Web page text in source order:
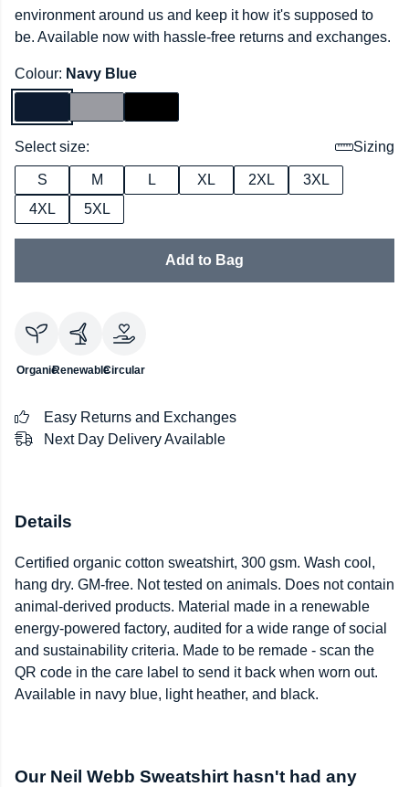
environment around us and keep it how it's supposed to
be. Available now with hassle-free returns and exchanges.
Colour: Navy Blue
Select size: Sizing
S M L XL 2XL
3XL
4XL
5XL
Add to Bag
OrganicRenewableCircular
Easy Returns and Exchanges
Next Day Delivery Available
Details
Certified organic cotton sweatshirt, 300 gsm. Wash cool,
hang dry. GM-free. Not tested on animals. Does not contain
animal-derived products. Material made in a renewable
energy-powered factory, audited for a wide range of social
and sustainability criteria. Made to be remade - scan the
QR code in the care label to send it back when worn out.
Available in navy blue, light heather, and black.
Our Neil Webb Sweatshirt hasn't had any